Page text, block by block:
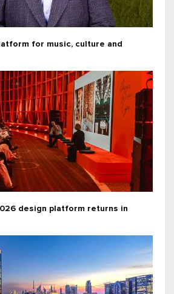
for music, culture and
design platform returns in